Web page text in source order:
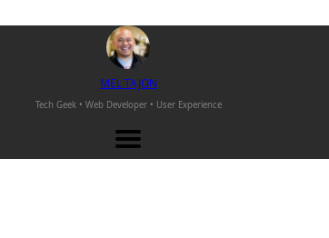
MELTAJON
Tech Geek • Web Developer • User Experience